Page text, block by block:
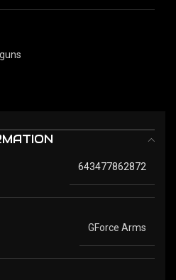
643477862872
GForce Arms